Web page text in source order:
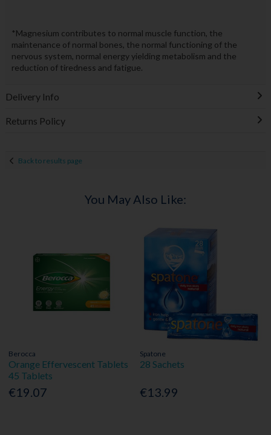
*Magnesium contributes to normal muscle function, the
maintenance of normal bones, the normal functioning of the
nervous system, normal energy yielding metabolism and the
reduction of tiredness and fatigue.
Delivery Info
Returns Policy
Back to results page
You May Also Like:
Berocca
Orange Effervescent Tablets
45 Tablets
€19.07
Spatone
28 Sachets
€13.99